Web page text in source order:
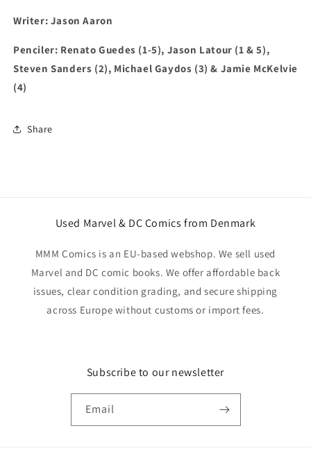
Writer: Jason Aaron
Penciler: Renato Guedes (1-5), Jason Latour (1 & 5),
Steven Sanders (2), Michael Gaydos (3) & Jamie McKelvie
(4)
Share
Used Marvel & DC Comics from Denmark
MMM Comics is an EU-based webshop. We sell used
Marvel and DC comic books. We offer affordable back
issues, clear condition grading, and secure shipping
across Europe without customs or import fees.
Subscribe to our newsletter
Email